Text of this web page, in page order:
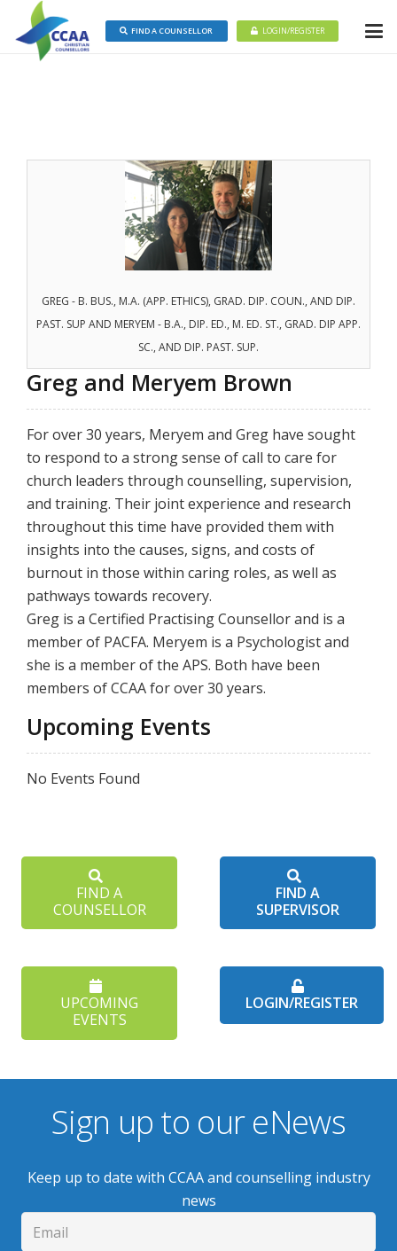
FIND A COUNSELLOR LOGIN/REGISTER
GREG - B. BUS., M.A. (APP. ETHICS), GRAD. DIP. COUN., AND DIP.
PAST. SUP AND MERYEM - B.A., DIP. ED., M. ED. ST., GRAD. DIP APP.
SC., AND DIP. PAST. SUP.
Greg and Meryem Brown
For over 30 years, Meryem and Greg have sought
to respond to a strong sense of call to care for
church leaders through counselling, supervision,
and training. Their joint experience and research
throughout this time have provided them with
insights into the causes, signs, and costs of
burnout in those within caring roles, as well as
pathways towards recovery.
Greg is a Certified Practising Counsellor and is a
member of PACFA. Meryem is a Psychologist and
she is a member of the APS. Both have been
members of CCAA for over 30 years.
Upcoming Events
No Events Found
FIND A
COUNSELLOR
FIND A
SUPERVISOR
UPCOMING
EVENTS
LOGIN/REGISTER
Sign up to our eNews
Keep up to date with CCAA and counselling industry
news